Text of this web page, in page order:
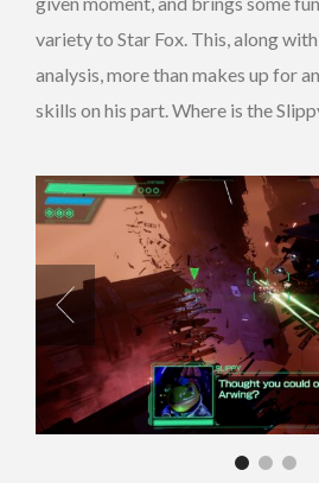
variety to Star Fox. This, along
analysis, more than makes up for
skills on his part. Where is the